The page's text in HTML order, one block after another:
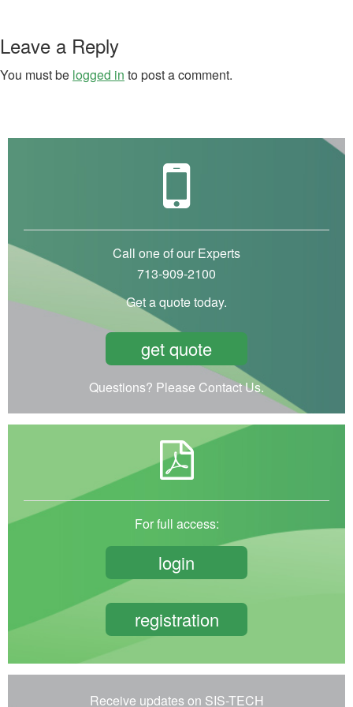
Leave a Reply
You must be logged in to post a comment.
Call one of our Experts
713-909-2100
Get a quote today.
get quote
Questions? Please Contact Us.
For full access:
login
registration
Receive updates on SIS-TECH